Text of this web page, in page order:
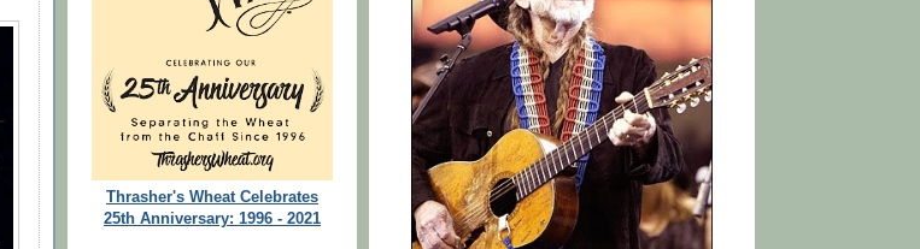
Thrasher's Wheat Celebrates
25th Anniversary: 1996 - 2021